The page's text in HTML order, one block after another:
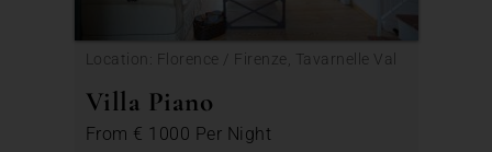
Location: Florence / Firenze, Tavarnelle Val
Villa Piano
From € 1000 Per Night